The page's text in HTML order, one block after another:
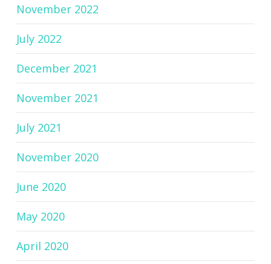
November 2022
July 2022
December 2021
November 2021
July 2021
November 2020
June 2020
May 2020
April 2020